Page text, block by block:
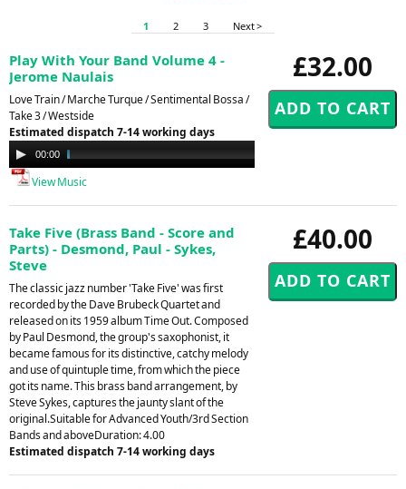
1 2 3 Next >
£32.00
Play With Your Band Volume 4 -
Jerome Naulais
Love Train / Marche Turque / Sentimental Bossa /
Take 3 / Westside
Estimated dispatch 7-14 working days
Audio
Player
00:00
View Music
£40.00
Take Five (Brass Band - Score and
Parts) - Desmond, Paul - Sykes,
Steve
The classic jazz number 'Take Five' was first
recorded by the Dave Brubeck Quartet and
released on its 1959 album Time Out. Composed
by Paul Desmond, the group's saxophonist, it
became famous for its distinctive, catchy melody
and use of quintuple time, from which the piece
got its name. This brass band arrangement, by
Steve Sykes, captures the jaunty slant of the
original.Suitable for Advanced Youth/3rd Section
Bands and aboveDuration: 4.00
Estimated dispatch 7-14 working days